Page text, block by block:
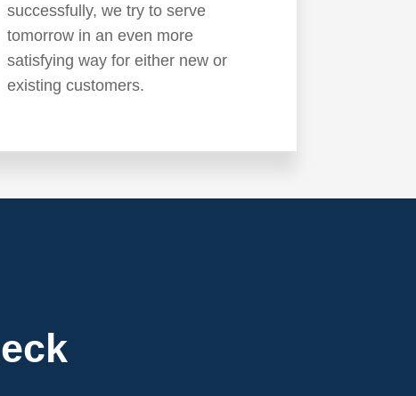
successfully, we try to serve
tomorrow in an even more
satisfying way for either new or
existing customers.